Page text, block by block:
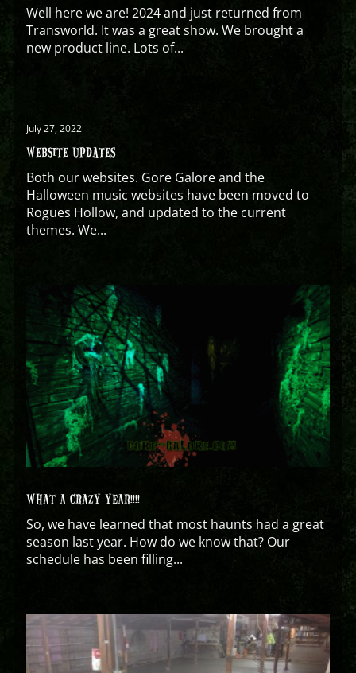
Well here we are! 2024 and just returned from
Transworld. It was a great show. We brought a
new product line. Lots of...
July 27, 2022
WEBSITE UPDATES
Both our websites. Gore Galore and the
Halloween music websites have been moved to
Rogues Hollow, and updated to the current
themes. We...
WHAT A CRAZY YEAR!!!!
So, we have learned that most haunts had a great
season last year. How do we know that? Our
schedule has been filling...